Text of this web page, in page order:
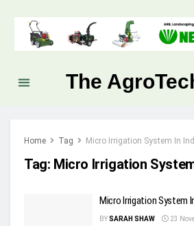
The
Home Tag Micro Irrigation System In
Tag: Micro Irrigation
Micro Irrigation System
BYSARAH SHAW 23